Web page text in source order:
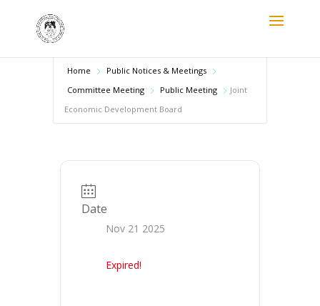
Home
Public Notices & Meetings
Committee Meeting
Public Meeting
Joint
Economic Development Board
Date
Nov 21 2025
Expired!